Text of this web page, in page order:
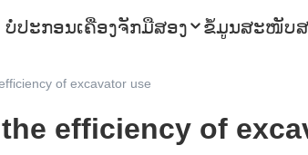
ບໍ່ປະກອນເຄື່ອງຈັກມືສອງ ຂໍ້ມູນສະໜັບ
of excavator use
efficiency of